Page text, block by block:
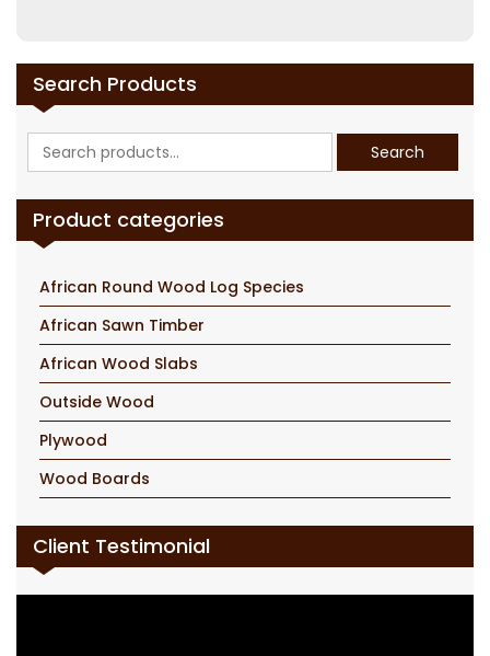
Search Products
Search
for:
Search
Product categories
African Round Wood Log Species
African Sawn Timber
African Wood Slabs
Outside Wood
Plywood
Wood Boards
Client Testimonial